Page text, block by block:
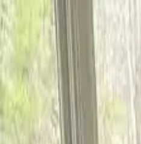
5.0
Google Guaranteed
Call Now
Free in-home estimates —
Floor Installation
Your
Services